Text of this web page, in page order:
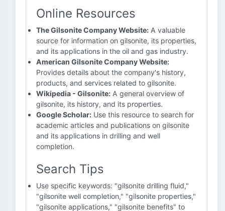
Online Resources
The Gilsonite Company Website: A valuable
source for information on gilsonite, its properties,
and its applications in the oil and gas industry.
American Gilsonite Company Website:
Provides details about the company's history,
products, and services related to gilsonite.
Wikipedia - Gilsonite: A general overview of
gilsonite, its history, and its properties.
Google Scholar: Use this resource to search for
academic articles and publications on gilsonite
and its applications in drilling and well
completion.
Search Tips
Use specific keywords: "gilsonite drilling fluid,"
"gilsonite well completion," "gilsonite properties,"
"gilsonite applications," "gilsonite benefits" to